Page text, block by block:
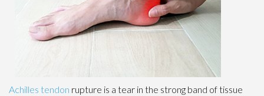
Achilles tendon rupture is a tear in the strong band of tissue